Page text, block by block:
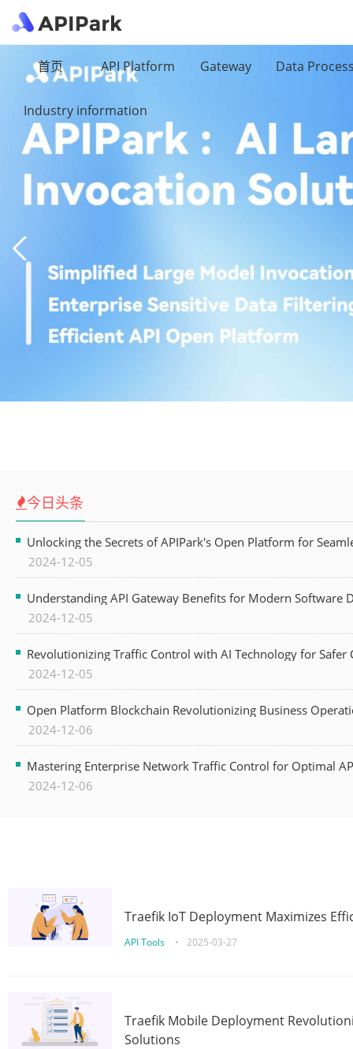
首页 API Platform Gateway Data
Industry information
今日头条
Unlocking the Secrets of APIPark's Open Platform for
2024-12-05
Understanding API Gateway Benefits for Modern Software
2024-12-05
Revolutionizing Traffic Control with AI Technology for Safer
2024-12-05
Open Platform Blockchain Revolutionizing Business
2024-12-06
Mastering Enterprise Network Traffic Control for Optimal
2024-12-06
Traefik IoT Deployment Maximizes
API Tools • 2025-03-27
Traefik Mobile Deployment
Solutions